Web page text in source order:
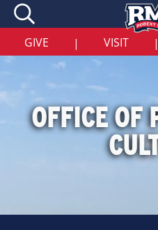
Skip
main
content
GIVE | VISIT |
OFFICE OF